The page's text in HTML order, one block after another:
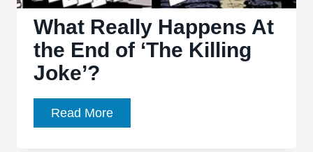
What Really Happens At
the End of ‘The Killing
Joke’?
Read MoreWhat
Really